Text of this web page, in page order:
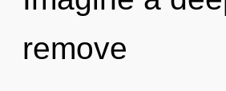
remove